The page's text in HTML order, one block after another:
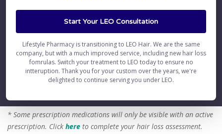
Start Your LEO Consultation
Lifestyle Pharmacy is transitioning to LEO Hair. We are the same
company, but with a much improved service, including new hair loss
fomrulas. Switch your treatment to LEO today to ensure no
intteruption. Thank you for your custom over the years, we're
delighted to continue serving you under LEO.
Side Effects
Clinical Studies
* Some prescription medications will only be visible with an active
prescription. Click here to complete your hair loss assessment.